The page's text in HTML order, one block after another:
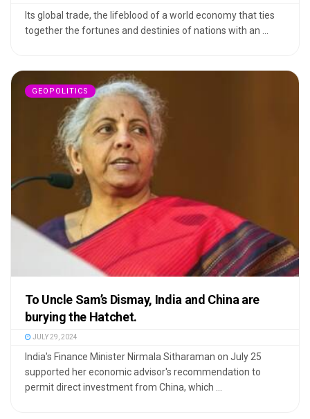
Its global trade, the lifeblood of a world economy that ties
together the fortunes and destinies of nations with an ...
GEOPOLITICS
To Uncle Sam’s Dismay, India and China are
burying the Hatchet.
JULY 29, 2024
India's Finance Minister Nirmala Sitharaman on July 25
supported her economic advisor's recommendation to
permit direct investment from China, which ...